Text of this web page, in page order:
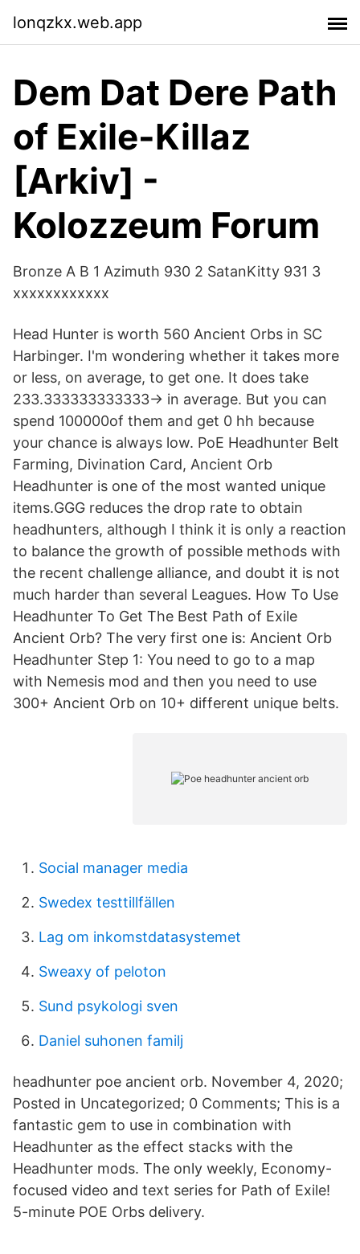
lonqzkx.web.app
Dem Dat Dere Path
of Exile-Killaz
[Arkiv] -
Kolozzeum Forum
Bronze A B 1 Azimuth 930 2 SatanKitty 931 3
xxxxxxxxxxxx
Head Hunter is worth 560 Ancient Orbs in SC
Harbinger. I'm wondering whether it takes more
or less, on average, to get one. It does take
233.333333333333-> in average. But you can
spend 100000of them and get 0 hh because
your chance is always low. PoE Headhunter Belt
Farming, Divination Card, Ancient Orb
Headhunter is one of the most wanted unique
items.GGG reduces the drop rate to obtain
headhunters, although I think it is only a reaction
to balance the growth of possible methods with
the recent challenge alliance, and doubt it is not
much harder than several Leagues. How To Use
Headhunter To Get The Best Path of Exile
Ancient Orb? The very first one is: Ancient Orb
Headhunter Step 1: You need to go to a map
with Nemesis mod and then you need to use
300+ Ancient Orb on 10+ different unique belts.
Social manager media
Swedex testtillfällen
Lag om inkomstdatasystemet
Sweaxy of peloton
Sund psykologi sven
Daniel suhonen familj
headhunter poe ancient orb. November 4, 2020;
Posted in Uncategorized; 0 Comments; This is a
fantastic gem to use in combination with
Headhunter as the effect stacks with the
Headhunter mods. The only weekly, Economy-
focused video and text series for Path of Exile!
5-minute POE Orbs delivery.